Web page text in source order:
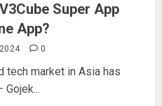
Super App
App?
0
tech market in Asia has